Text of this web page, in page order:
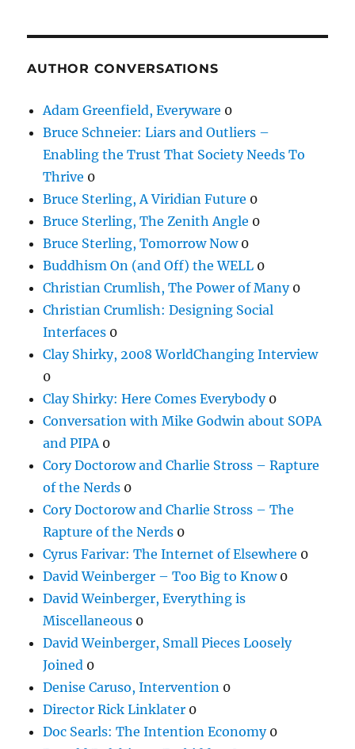
AUTHOR CONVERSATIONS
Adam Greenfield, Everyware 0
Bruce Schneier: Liars and Outliers –
Enabling the Trust That Society Needs To
Thrive 0
Bruce Sterling, A Viridian Future 0
Bruce Sterling, The Zenith Angle 0
Bruce Sterling, Tomorrow Now0
Buddhism On (and Off) the WELL 0
Christian Crumlish, The Power of Many0
Christian Crumlish: Designing Social
Interfaces 0
Clay Shirky, 2008 WorldChanging Interview
0
Clay Shirky: Here Comes Everybody0
Conversation with Mike Godwin about SOPA
and PIPA 0
Cory Doctorow and Charlie Stross – Rapture
of the Nerds 0
Cory Doctorow and Charlie Stross – The
Rapture of the Nerds 0
Cyrus Farivar: The Internet of Elsewhere 0
David Weinberger – Too Big to Know0
David Weinberger, Everything is
Miscellaneous 0
David Weinberger, Small Pieces Loosely
Joined 0
Denise Caruso, Intervention 0
Director Rick Linklater 0
Doc Searls: The Intention Economy0